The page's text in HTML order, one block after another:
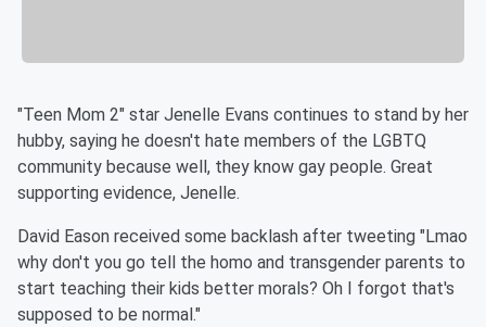
"Teen Mom 2" star Jenelle Evans continues to stand by her
hubby, saying he doesn't hate members of the LGBTQ
community because well, they know gay people. Great
supporting evidence, Jenelle.
David Eason received some backlash after tweeting "Lmao
why don't you go tell the homo and transgender parents to
start teaching their kids better morals? Oh I forgot that's
supposed to be normal."